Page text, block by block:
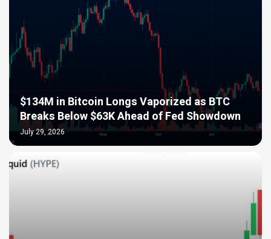
$134M in Bitcoin Longs Vaporized as BTC
Breaks Below $63K Ahead of Fed Showdown
July 29, 2026